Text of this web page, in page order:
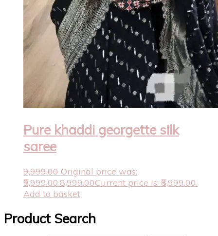
Pure khaddi georgette silk
saree
9,999.00 Original price was:
₹9,999.00.8,999.00Current price is: ₹8,999.00.
Add to basket
Product Search